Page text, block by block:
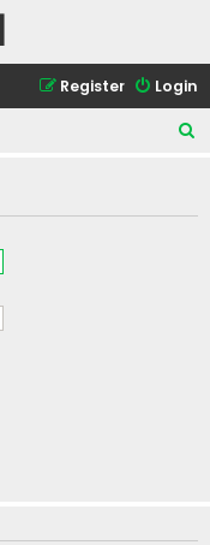
Login
Register
r